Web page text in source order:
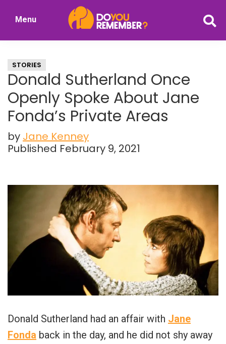
Nostalgia
Menu
STORIES
Donald Sutherland Once
Openly Spoke About Jane
Fonda’s Private Areas
by Jane Kenney
Published February 9, 2021
Donald Sutherland had an affair with Jane
Fonda back in the day, and he did not shy away